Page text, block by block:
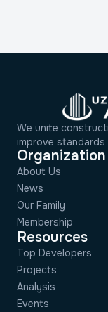
We unite
improve standards
Organization
About Us
News
Our Family
Membership
Resources
Top Developers
Projects
Analysis
Events